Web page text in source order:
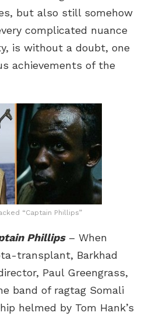
but also still somehow
complicated nuance
is without a doubt, one
achievements of the
“Captain Phillips”
Phillips– When
transplant, Barkhad
Paul Greengrass,
band of ragtag Somali
helmed by Tom Hank’s